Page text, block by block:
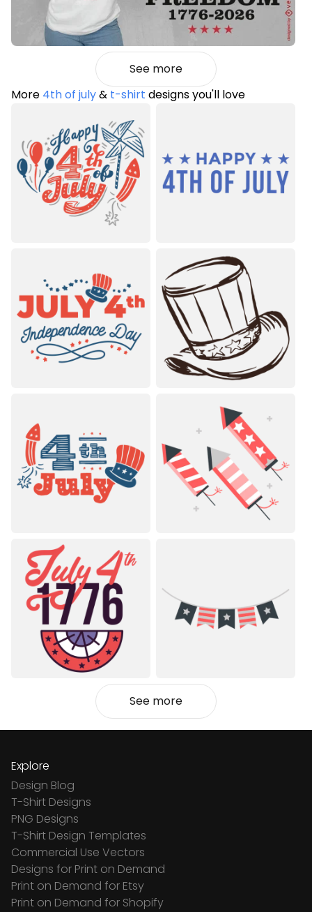
See more
More 4th of july& t-shirt designs you'll love
See more
Explore
Design Blog
T-Shirt Designs
PNG Designs
T-Shirt Design Templates
Commercial Use Vectors
Designs for Print on Demand
Print on Demand for Etsy
Print on Demand for Shopify